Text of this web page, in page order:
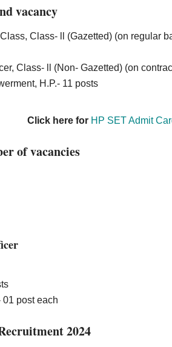
vacancy
Class, Class- ll (Gazetted) (on regular
Class- ll (Non- Gazetted) (on
H.P.- 11 posts
Click here for HP SET Admit
of vacancies
01 post each
2024